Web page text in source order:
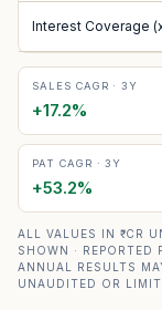
Interest Coverage
SALES CAGR · 3Y
+17.2%
PAT CAGR · 3Y
+53.2%
ALL VALUES IN ₹ CR
SHOWN · REPORTED
ANNUAL RESULTS
UNAUDITED OR